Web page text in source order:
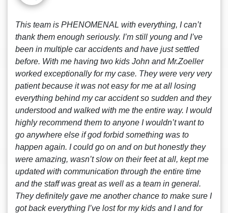
This team is PHENOMENAL with everything, I can’t
thank them enough seriously. I’m still young and I’ve
been in multiple car accidents and have just settled
before. With me having two kids John and Mr.Zoeller
worked exceptionally for my case. They were very very
patient because it was not easy for me at all losing
everything behind my car accident so sudden and they
understood and walked with me the entire way. I would
highly recommend them to anyone I wouldn’t want to
go anywhere else if god forbid something was to
happen again. I could go on and on but honestly they
were amazing, wasn’t slow on their feet at all, kept me
updated with communication through the entire time
and the staff was great as well as a team in general.
They definitely gave me another chance to make sure I
got back everything I’ve lost for my kids and I and for